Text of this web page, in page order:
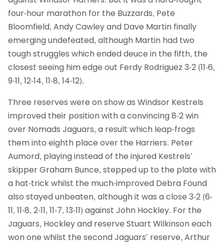
four-hour marathon for the Buzzards, Pete
Bloomfield, Andy Cawley and Dave Martin finally
emerging undefeated, although Martin had two
tough struggles which ended deuce in the fifth, the
closest seeing him edge out Ferdy Rodriguez 3-2 (11-6,
9-11, 12-14, 11-8, 14-12).
Three reserves were on show as Windsor Kestrels
improved their position with a convincing 8-2 win
over Nomads Jaguars, a result which leap-frogs
them into eighth place over the Harriers. Peter
Aumord, playing instead of the injured Kestrels’
skipper Graham Bunce, stepped up to the plate with
a hat-trick whilst the much-improved Debra Found
also stayed unbeaten, although it was a close 3-2 (6-
11, 11-8, 2-11, 11-7, 13-11) against John Hockley. For the
Jaguars, Hockley and reserve Stuart Wilkinson each
won one whilst the second Jaguars’ reserve, Arthur